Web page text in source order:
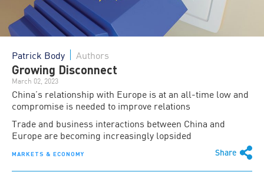
MARKETS & ECONOMY Share
Patrick Body Authors
Growing Disconnect
March 02, 2023
China’s relationship with Europe is at an all-time low and
compromise is needed to improve relations
Trade and business interactions between China and
Europe are becoming increasingly lopsided